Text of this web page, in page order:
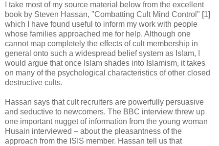
I take most of my source material below from the excellent
book by Steven Hassan, "Combatting Cult Mind Control" [1]
which I have found useful to inform my work with people
whose families approached me for help. Although one
cannot map completely the effects of cult membership in
general onto such a widespread belief system as Islam, I
would argue that once Islam shades into Islamism, it takes
on many of the psychological characteristics of other closed
destructive cults.
Hassan says that cult recruiters are powerfully persuasive
and seductive to newcomers. The BBC interview threw up
one important nugget of information from the young woman
Husain interviewed – about the pleasantness of the
approach from the ISIS member. Hassan tell us that